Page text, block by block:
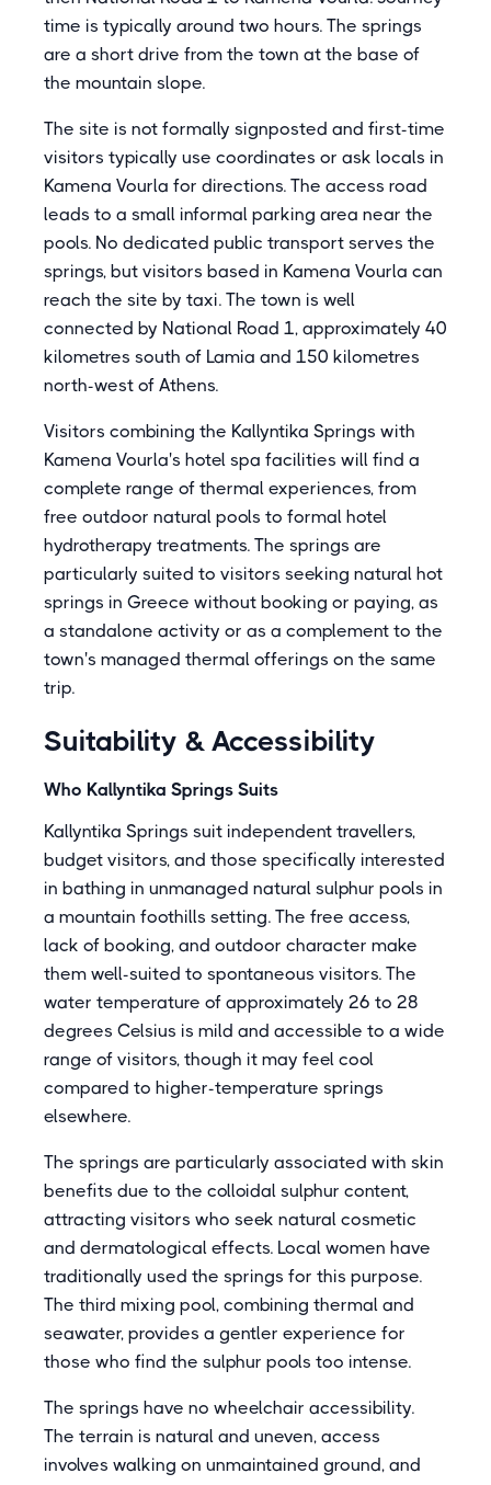
time is typically around two hours. The springs
are a short drive from the town at the base of
the mountain slope.
The site is not formally signposted and first-time
visitors typically use coordinates or ask locals in
Kamena Vourla for directions. The access road
leads to a small informal parking area near the
pools. No dedicated public transport serves the
springs, but visitors based in Kamena Vourla can
reach the site by taxi. The town is well
connected by National Road 1, approximately 40
kilometres south of Lamia and 150 kilometres
north-west of Athens.
Visitors combining the Kallyntika Springs with
Kamena Vourla's hotel spa facilities will find a
complete range of thermal experiences, from
free outdoor natural pools to formal hotel
hydrotherapy treatments. The springs are
particularly suited to visitors seeking natural hot
springs in Greece without booking or paying, as
a standalone activity or as a complement to the
town's managed thermal offerings on the same
trip.
Suitability & Accessibility
Who Kallyntika Springs Suits
Kallyntika Springs suit independent travellers,
budget visitors, and those specifically interested
in bathing in unmanaged natural sulphur pools in
a mountain foothills setting. The free access,
lack of booking, and outdoor character make
them well-suited to spontaneous visitors. The
water temperature of approximately 26 to 28
degrees Celsius is mild and accessible to a wide
range of visitors, though it may feel cool
compared to higher-temperature springs
elsewhere.
The springs are particularly associated with skin
benefits due to the colloidal sulphur content,
attracting visitors who seek natural cosmetic
and dermatological effects. Local women have
traditionally used the springs for this purpose.
The third mixing pool, combining thermal and
seawater, provides a gentler experience for
those who find the sulphur pools too intense.
The springs have no wheelchair accessibility.
The terrain is natural and uneven, access
involves walking on unmaintained ground, and